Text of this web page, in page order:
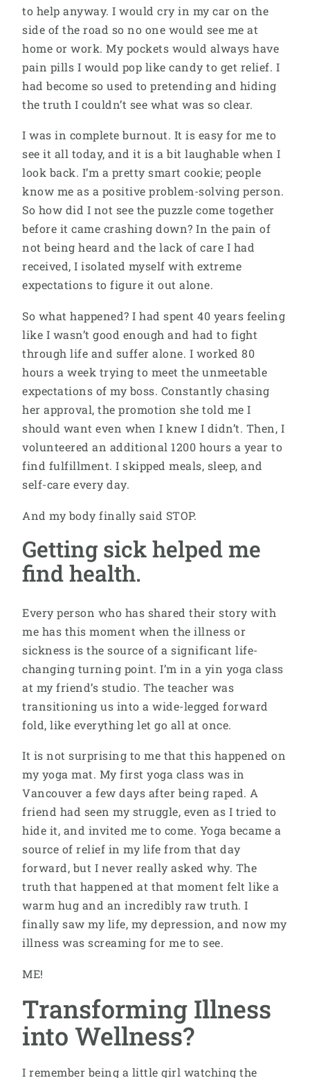
to help anyway. I would cry in my car on the
side of the road so no one would see me at
home or work. My pockets would always have
pain pills I would pop like candy to get relief. I
had become so used to pretending and hiding
the truth I couldn’t see what was so clear.
I was in complete burnout. It is easy for me to
see it all today, and it is a bit laughable when I
look back. I’m a pretty smart cookie; people
know me as a positive problem-solving person.
So how did I not see the puzzle come together
before it came crashing down? In the pain of
not being heard and the lack of care I had
received, I isolated myself with extreme
expectations to figure it out alone.
So what happened? I had spent 40 years feeling
like I wasn’t good enough and had to fight
through life and suffer alone. I worked 80
hours a week trying to meet the unmeetable
expectations of my boss. Constantly chasing
her approval, the promotion she told me I
should want even when I knew I didn’t. Then, I
volunteered an additional 1200 hours a year to
find fulfillment. I skipped meals, sleep, and
self-care every day.
And my body finally said STOP.
Getting sick helped me
find health.
Every person who has shared their story with
me has this moment when the illness or
sickness is the source of a significant life-
changing turning point. I’m in a yin yoga class
at my friend’s studio. The teacher was
transitioning us into a wide-legged forward
fold, like everything let go all at once.
It is not surprising to me that this happened on
my yoga mat. My first yoga class was in
Vancouver a few days after being raped. A
friend had seen my struggle, even as I tried to
hide it, and invited me to come. Yoga became a
source of relief in my life from that day
forward, but I never really asked why. The
truth that happened at that moment felt like a
warm hug and an incredibly raw truth. I
finally saw my life, my depression, and now my
illness was screaming for me to see.
ME!
Transforming Illness
into Wellness?
I remember being a little girl watching the